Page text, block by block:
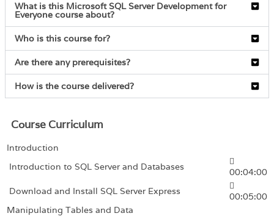
What is this Microsoft SQL Server Development for
Everyone course about?
Who is this course for?
Are there any prerequisites?
How is the course delivered?
Course Curriculum
Introduction
Introduction to SQL Server and Databases
00:04:00
Download and Install SQL Server Express
00:05:00
Manipulating Tables and Data